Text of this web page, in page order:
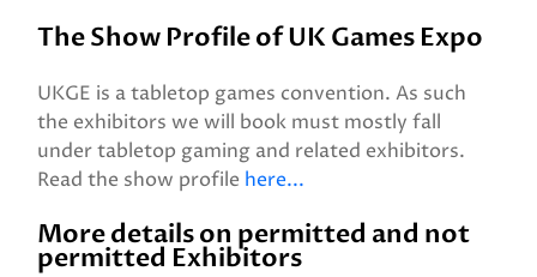
The Show Profile of UK Games Expo
UKGE is a tabletop games convention. As such
the exhibitors we will book must mostly fall
under tabletop gaming and related exhibitors.
Read the show profile here...
More details on permitted and not
permitted Exhibitors